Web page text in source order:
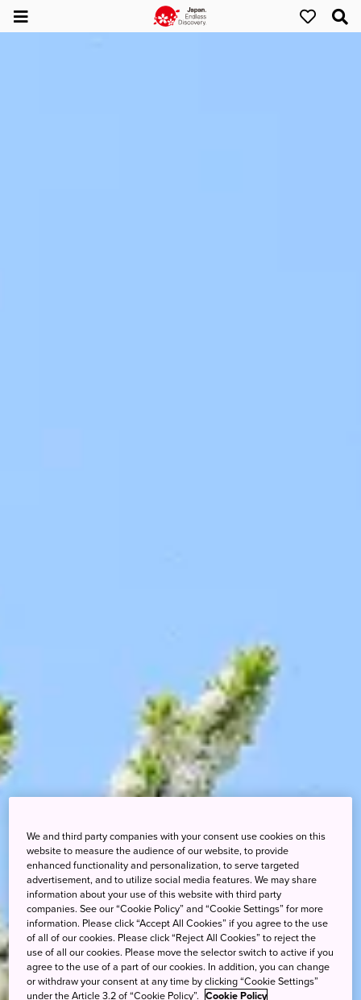
We and third party companies with your consent use cookies on this
website to measure the audience of our website, to provide
enhanced functionality and personalization, to serve targeted
advertisement, and to utilize social media features. We may share
information about your use of this website with third party
companies. See our “Cookie Policy” and “Cookie Settings” for more
information. Please click “Accept All Cookies” if you agree to the use
of all of our cookies. Please click “Reject All Cookies” to reject the
use of all our cookies. Please move the selector switch to active if you
agree to the use of a part of our cookies. In addition, you can change
or withdraw your consent at any time by clicking “Cookie Settings”
under the Article 3.2 of “Cookie Policy”. Cookie Policy